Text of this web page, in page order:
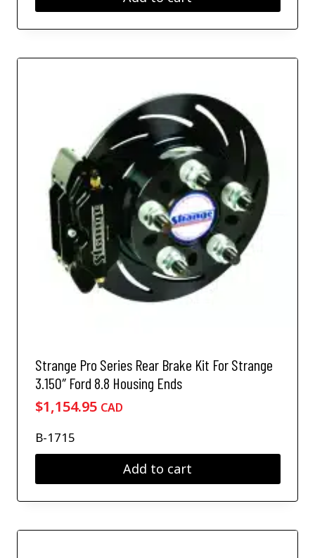
Strange Pro Series Rear Brake Kit For Strange
3.150″ Ford 8.8 Housing Ends
$1,154.95 CAD
B-1715
Add to cart